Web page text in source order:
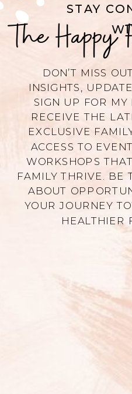
STAY
DON’T MISS
INSIGHTS,
SIGN UP FOR MY
RECEIVE THE
EXCLUSIVE
ACCESS TO
WORKSHOPS
FAMILY THRIVE. BE
ABOUT
YOUR JOURNEY
HEALTHIER
The Happy